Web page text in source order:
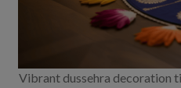
Vibrant dussehra decoration